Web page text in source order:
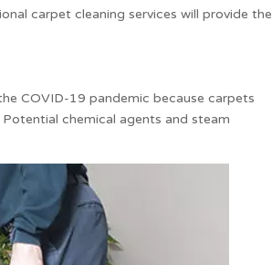
carpet cleaning services will provide the
COVID-19 pandemic because carpets
chemical agents and steam